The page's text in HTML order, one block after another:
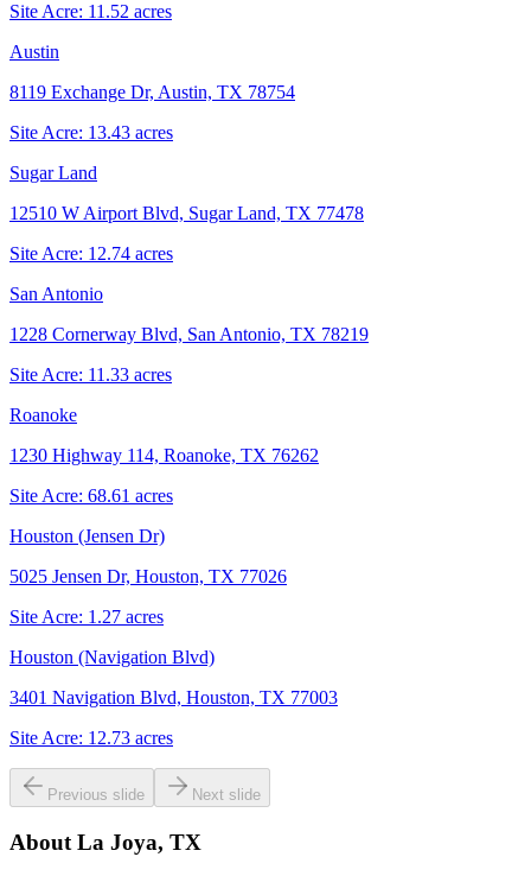
Site Acre: 11.52 acres
Austin
8119 Exchange Dr, Austin, TX 78754
Site Acre: 13.43 acres
Sugar Land
12510 W Airport Blvd, Sugar Land, TX 77478
Site Acre: 12.74 acres
San Antonio
1228 Cornerway Blvd, San Antonio, TX 78219
Site Acre: 11.33 acres
Roanoke
1230 Highway 114, Roanoke, TX 76262
Site Acre: 68.61 acres
Houston (Jensen Dr)
5025 Jensen Dr, Houston, TX 77026
Site Acre: 1.27 acres
Houston (Navigation Blvd)
3401 Navigation Blvd, Houston, TX 77003
Site Acre: 12.73 acres
Previous slide Next slide
About La Joya, TX